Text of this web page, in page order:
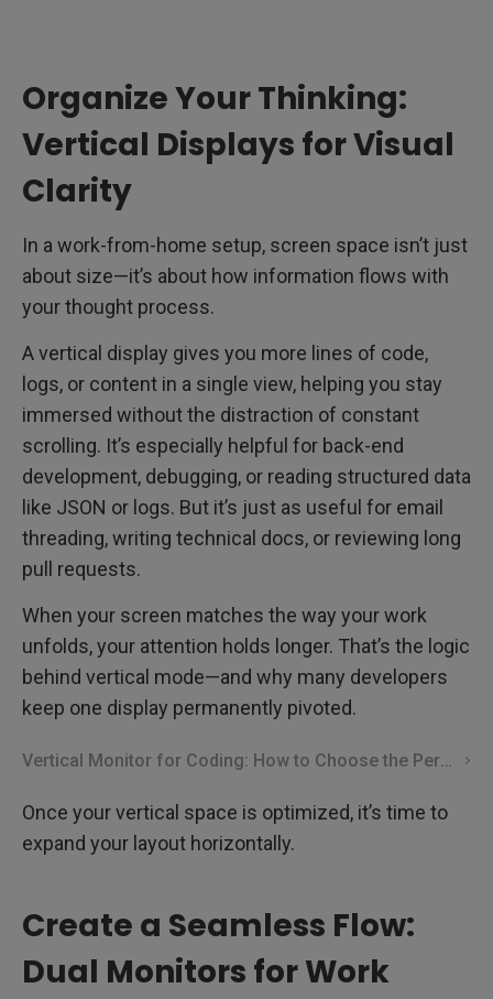
Organize Your Thinking:
Vertical Displays for Visual
Clarity
In a work-from-home setup, screen space isn’t just
about size—it’s about how information flows with
your thought process.
A vertical display gives you more lines of code,
logs, or content in a single view, helping you stay
immersed without the distraction of constant
scrolling. It’s especially helpful for back-end
development, debugging, or reading structured data
like JSON or logs. But it’s just as useful for email
threading, writing technical docs, or reviewing long
pull requests.
When your screen matches the way your work
unfolds, your attention holds longer. That’s the logic
behind vertical mode—and why many developers
keep one display permanently pivoted.
Vertical Monitor for Coding: How to Choose the Perfect One
Once your vertical space is optimized, it’s time to
expand your layout horizontally.
Create a Seamless Flow:
Dual Monitors for Work